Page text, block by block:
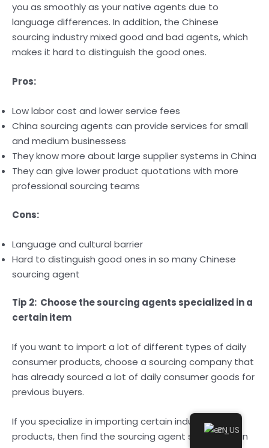
you as smoothly as your native agents due to
language differences. In addition, the Chinese
sourcing industry mixed good and bad agents, which
makes it hard to distinguish the good ones.
Pros:
Low labor cost and lower service fees
China sourcing agents can provide services for small
and medium businessess
They know more about large supplier systems in China
They can give lower product quotations with more
professional sourcing teams
Cons:
Language and cultural barrier
Hard to distinguish good ones in so many Chinese
sourcing agent
Tip 2: Choose the sourcing agents specialized in a
certain item
If you want to import a lot of different types of daily
consumer products, choose a sourcing company that
has already sourced a lot of daily consumer goods for
previous buyers.
If you specialize in importing certain industrial
products, then find the sourcing agent specialized in
EN